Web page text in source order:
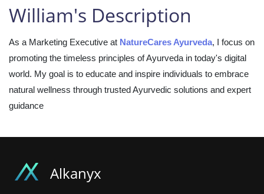
William's Description
As a Marketing Executive at NatureCares Ayurveda, I focus on
promoting the timeless principles of Ayurveda in today's digital
world. My goal is to educate and inspire individuals to embrace
natural wellness through trusted Ayurvedic solutions and expert
guidance
Alkanyx